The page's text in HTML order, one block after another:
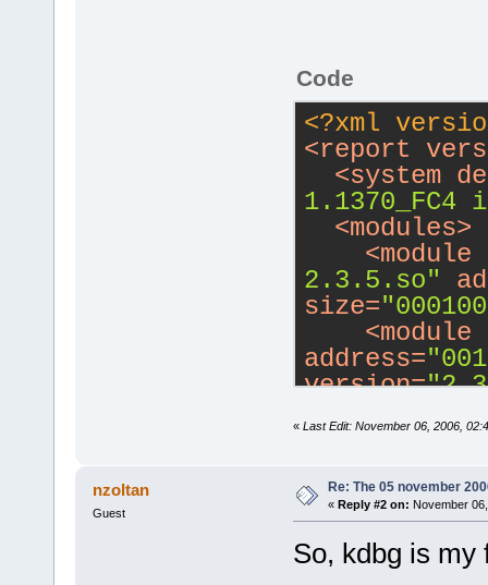
Code
<?xml
<report
<system
1.1370_FC4
<modules>
<module
2.3.5.so"
size=
<module
address=
version=
path="/usr/
address=
version=
<module
address =
version =
« Last Edit: November 06, 2006,
nzoltan
Guest
Re: The 05 november
« Reply #2 on: November
So, kdbg is my